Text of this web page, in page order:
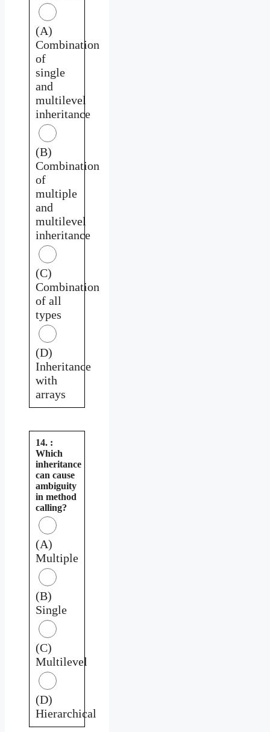
(A)
Combination
of
single
and
multilevel
inheritance
(B)
Combination
of
multiple
and
multilevel
inheritance
(C)
Combination
of all
types
(D)
Inheritance
with
arrays
14. :
Which
inheritance
can cause
ambiguity
in method
calling?
(A)
Multiple
(B)
Single
(C)
Multilevel
(D)
Hierarchical